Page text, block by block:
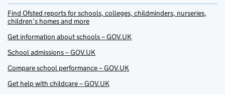
Find Ofsted reports for schools, colleges, childminders, nurseries,
children’s homes and more
Get information about schools – GOV.UK
School admissions – GOV.UK
Compare school performance – GOV.UK
Get help with childcare – GOV.UK